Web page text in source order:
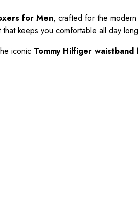
for Men, crafted for the
keeps you comfortable all day
iconic Tommy Hilfiger waistband